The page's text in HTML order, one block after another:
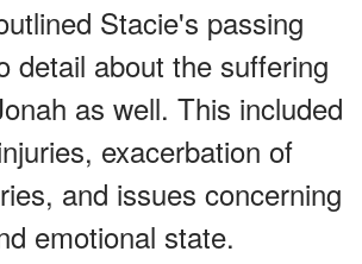
Stacie's passing
detail about the suffering
as well. This included
exacerbation of
and issues concerning
emotional state.